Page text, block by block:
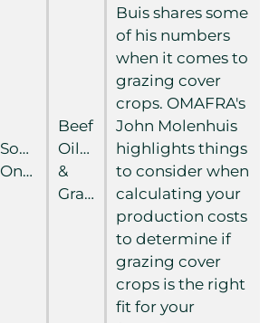
Southern
Ontario
Beef
Oilseed
&
Grain
Buis shares some
of his numbers
when it comes to
grazing cover
crops. OMAFRA's
John Molenhuis
highlights things
to consider when
calculating your
production costs
to determine if
grazing cover
crops is the right
fit for your